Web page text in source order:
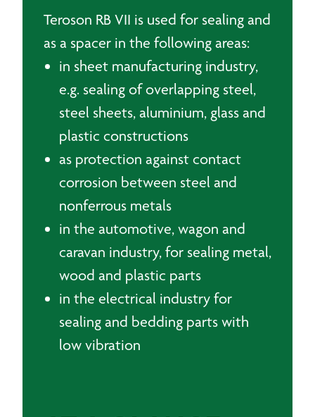
Teroson RB VII is used for sealing and
as a spacer in the following areas:
in sheet manufacturing industry,
e.g. sealing of overlapping steel,
steel sheets, aluminium, glass and
plastic constructions
as protection against contact
corrosion between steel and
nonferrous metals
in the automotive, wagon and
caravan industry, for sealing metal,
wood and plastic parts
in the electrical industry for
sealing and bedding parts with
low vibration